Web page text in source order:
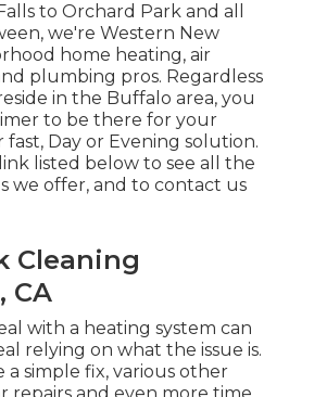
to Orchard Park and all
we're Western New
home heating, air
plumbing pros. Regardless
in the Buffalo area, you
to be there for your
Day or Evening solution.
listed below to see all the
we offer, and to contact us
Cleaning
CA
with a heating system can
relying on what the issue is.
a simple fix, various other